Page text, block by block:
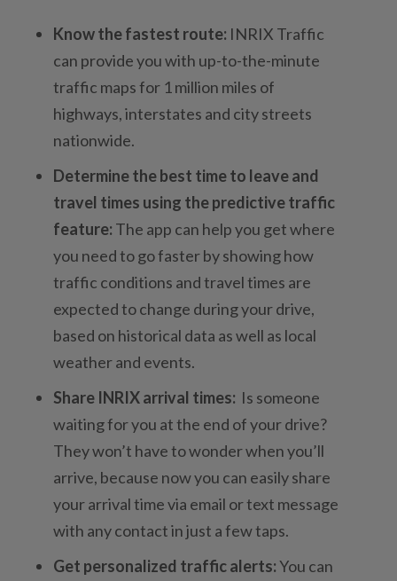
Know the fastest route: INRIX Traffic
can provide you with up-to-the-minute
traffic maps for 1 million miles of
highways, interstates and city streets
nationwide.
Determine the best time to leaveand
travel times using the predictive traffic
feature: The app can help you get where
you need to go faster by showing how
traffic conditions and travel times are
expected to change during your drive,
based on historical data as well as local
weather and events.
Share INRIX arrival times: Is someone
waiting for you at the end of your drive?
They won’t have to wonder when you’ll
arrive, because now you can easily share
your arrival time via email or text message
with any contact in just a few taps.
Get personalized traffic alerts:You can